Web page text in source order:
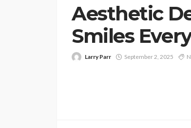
Aesthetic
Smiles
Larry Parr September 2, 2025